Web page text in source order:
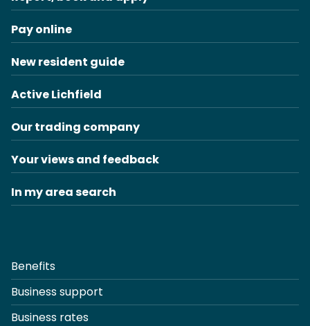
Pay online
New resident guide
Active Lichfield
Our trading company
Your views and feedback
In my area search
Benefits
Business support
Business rates